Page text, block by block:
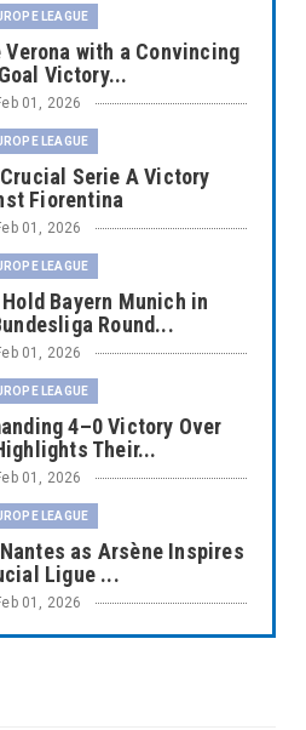
LEAGUE
with a Convincing
Victory...
01, 2026
LEAGUE
Serie A Victory
Fiorentina
01, 2026
LEAGUE
Bayern Munich in
Round...
01, 2026
LEAGUE
4–0 Victory Over
Their...
01, 2026
LEAGUE
as Arsène Inspires
Ligue ...
01, 2026
LEAGUE